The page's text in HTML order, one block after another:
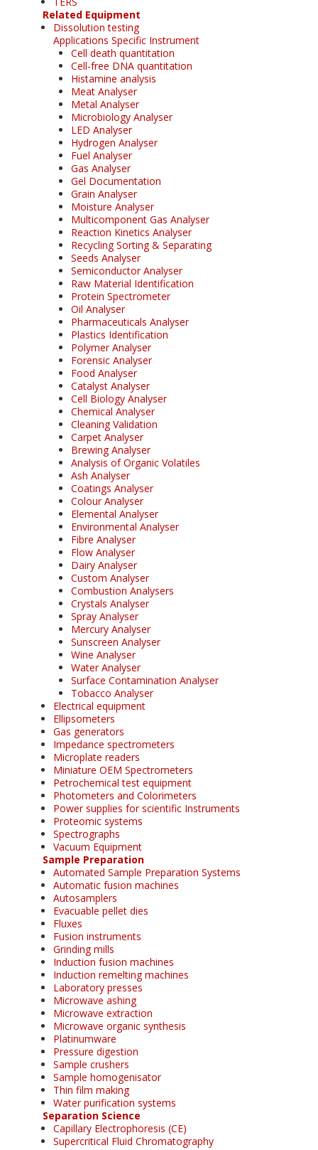
Related Equipment
Dissolution testing
Applications Specific Instrument
Cell death quantitation
Cell-free DNA quantitation
Histamine analysis
Meat Analyser
Metal Analyser
Microbiology Analyser
LED Analyser
Hydrogen Analyser
Fuel Analyser
Gas Analyser
Gel Documentation
Grain Analyser
Moisture Analyser
Multicomponent Gas Analyser
Reaction Kinetics Analyser
Recycling Sorting & Separating
Seeds Analyser
Semiconductor Analyser
Raw Material Identification
Protein Spectrometer
Oil Analyser
Pharmaceuticals Analyser
Plastics Identification
Polymer Analyser
Forensic Analyser
Food Analyser
Catalyst Analyser
Cell Biology Analyser
Chemical Analyser
Cleaning Validation
Carpet Analyser
Brewing Analyser
Analysis of Organic Volatiles
Ash Analyser
Coatings Analyser
Colour Analyser
Elemental Analyser
Environmental Analyser
Fibre Analyser
Flow Analyser
Dairy Analyser
Custom Analyser
Combustion Analysers
Crystals Analyser
Spray Analyser
Mercury Analyser
Sunscreen Analyser
Wine Analyser
Water Analyser
Surface Contamination Analyser
Tobacco Analyser
Electrical equipment
Ellipsometers
Gas generators
Impedance spectrometers
Microplate readers
Miniature OEM Spectrometers
Petrochemical test equipment
Photometers and Colorimeters
Power supplies for scientific Instruments
Proteomic systems
Spectrographs
Vacuum Equipment
Sample Preparation
Automated Sample Preparation Systems
Automatic fusion machines
Autosamplers
Evacuable pellet dies
Fluxes
Fusion instruments
Grinding mills
Induction fusion machines
Induction remelting machines
Laboratory presses
Microwave ashing
Microwave extraction
Microwave organic synthesis
Platinumware
Pressure digestion
Sample crushers
Sample homogenisator
Thin film making
Water purification systems
Separation Science
Capillary Electrophoresis (CE)
Supercritical Fluid Chromatography